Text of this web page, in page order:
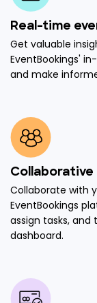
Real-time
Get valuable
EventBookings'
and make
Collaborative
Collaborate with
EventBookings
assign tasks,
dashboard.